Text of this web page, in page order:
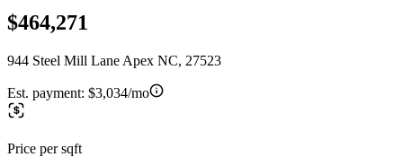
$464,271
944 Steel Mill Lane Apex NC, 27523
Est. payment: $3,034/mo
Price per sqft